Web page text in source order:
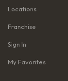
Locations
Franchise
Sign In
My Favorites